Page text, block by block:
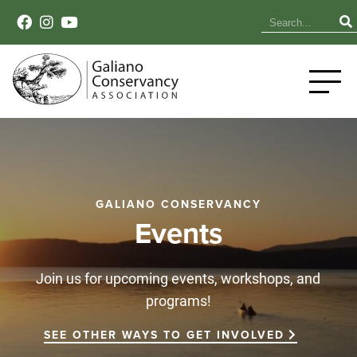
GALIANO CONSERVANCY
Events
Join us for upcoming events, workshops, and
programs!
SEE OTHER WAYS TO GET INVOLVED